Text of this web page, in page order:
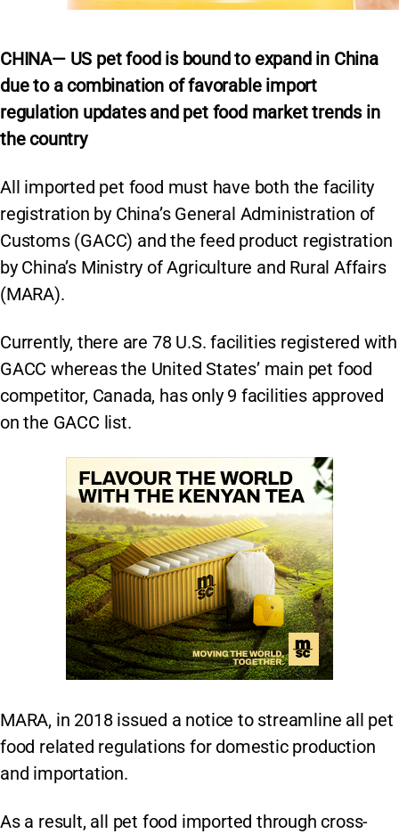
CHINA— US pet food is bound to expand in China
due to a combination of favorable import
regulation updates and pet food market trends in
the country
All imported pet food must have both the facility
registration by China’s General Administration of
Customs (GACC) and the feed product registration
by China’s Ministry of Agriculture and Rural Affairs
(MARA).
Currently, there are 78 U.S. facilities registered with
GACC whereas the United States’ main pet food
competitor, Canada, has only 9 facilities approved
on the GACC list.
MARA, in 2018 issued a notice to streamline all pet
food related regulations for domestic production
and importation.
As a result, all pet food imported through cross-